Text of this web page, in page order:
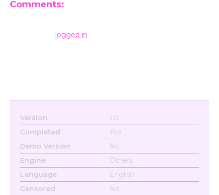
Comments:
logged in
Version
1.0
Completed
Yes
Demo Version
No
Engine
Others
Language
English
Censored
No